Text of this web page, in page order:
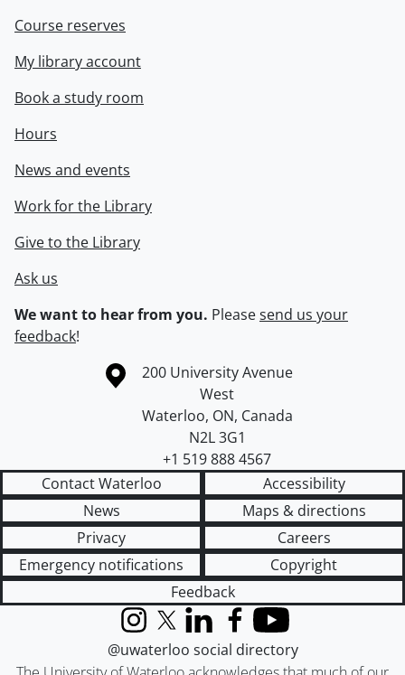
Course reserves
My library account
Book a study room
Hours
News and events
Work for the Library
Give to the Library
Ask us
We want to hear from you. Pleasesend us your
feedback!
Information about the University of Waterloo
Campus map
200 University Avenue
West
Waterloo, ON, Canada
N2L 3G1
+1 519 888 4567
Contact Waterloo
Accessibility
News
Maps & directions
Privacy
Careers
Emergency notifications
Copyright
Feedback
InstagramX (formerly Twitter)
LinkedInFacebook
YouTube
@uwaterloo social directory